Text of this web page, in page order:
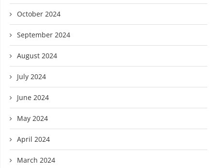
October 2024
September 2024
August 2024
July 2024
June 2024
May 2024
April 2024
March 2024